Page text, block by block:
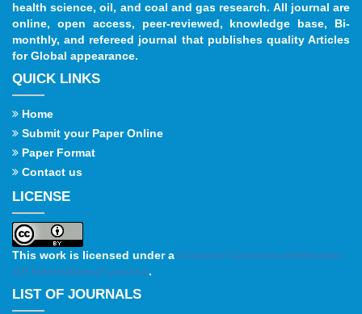
health science, oil, and coal and gas research. All journal are
online, open access, peer-reviewed, knowledge base, Bi-
monthly, and refereed journal that publishes quality Articles
for Global appearance.
QUICK LINKS
Home
Submit your Paper Online
Paper Format
Contact us
LICENSE
This work is licensed under a Creative Commons Attribution
4.0 International License.
LIST OF JOURNALS